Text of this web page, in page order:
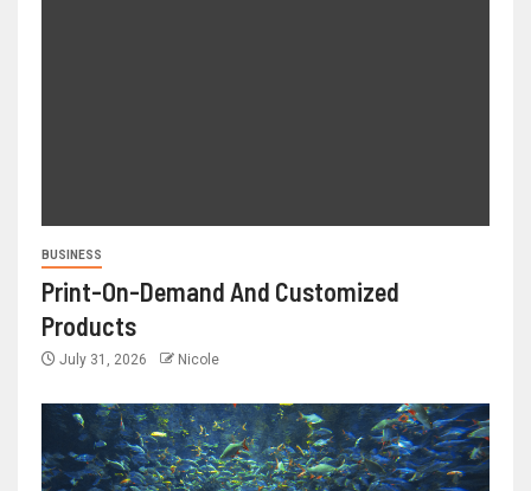
BUSINESS
Print-On-Demand And Customized
Products
July 31, 2026 Nicole